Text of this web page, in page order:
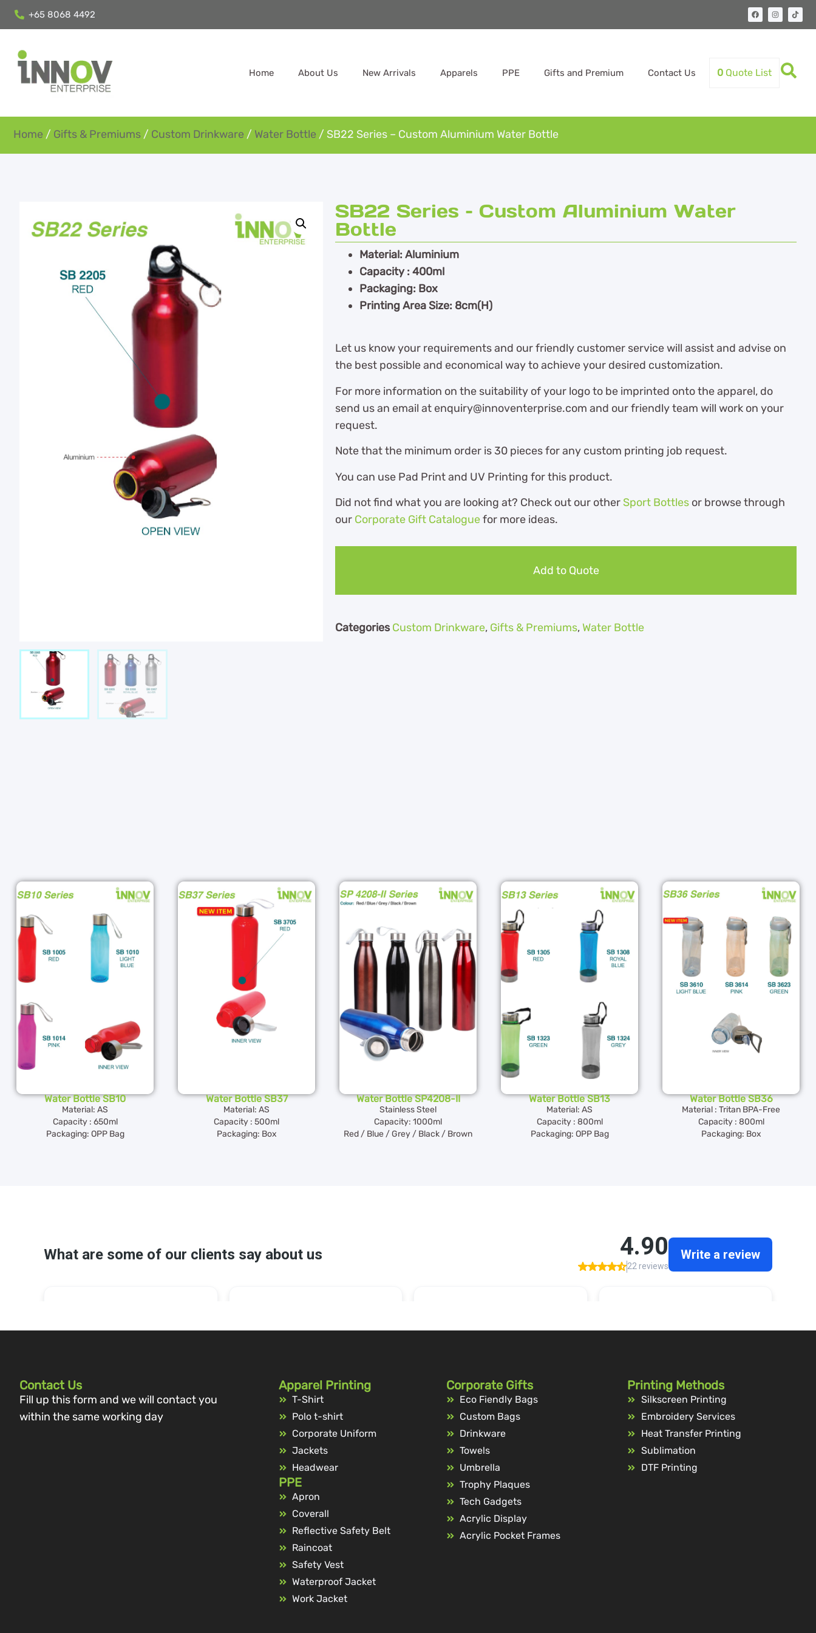
+65 8068 4492
Home About Us New Arrivals Apparels PPE Gifts and Premium Contact Us 0 Quote List
Home / Gifts & Premiums / Custom Drinkware / Water Bottle / SB22 Series – Custom Aluminium Water Bottle
SB22 Series – Custom Aluminium Water
Bottle
Material: Aluminium
Capacity : 400ml
Packaging: Box
Printing Area Size: 8cm(H)
Let us know your requirements and our friendly customer service will assist and advise on
the best possible and economical way to achieve your desired customization.
For more information on the suitability of your logo to be imprinted onto the apparel, do
send us an email at enquiry@innoventerprise.com and our friendly team will work on your
request.
Note that the minimum order is 30 pieces for any custom printing job request.
You can use Pad Print and UV Printing for this product.
Did not find what you are looking at? Check out our other Sport Bottles or browse through
our Corporate Gift Cataloguefor more ideas.
Add to Quote
Categories Custom Drinkware, Gifts & Premiums, Water Bottle
Water Bottle SB10
Material: AS
Capacity : 650ml
Packaging: OPP Bag
Water Bottle SB37
Material: AS
Capacity : 500ml
Packaging: Box
Water Bottle SP4208-II
Stainless Steel
Capacity: 1000ml
Red / Blue / Grey / Black / Brown
Water Bottle SB13
Material: AS
Capacity : 800ml
Packaging: OPP Bag
Water Bottle SB36
Material : Tritan BPA-Free
Capacity : 800ml
Packaging: Box
Contact Us
Fill up this form and we will contact you
within the same working day
Apparel Printing
T-Shirt
Polo t-shirt
Corporate Uniform
Jackets
Headwear
PPE
Apron
Coverall
Reflective Safety Belt
Raincoat
Safety Vest
Waterproof Jacket
Work Jacket
Corporate Gifts
Eco Fiendly Bags
Custom Bags
Drinkware
Towels
Umbrella
Trophy Plaques
Tech Gadgets
Acrylic Display
Acrylic Pocket Frames
Printing Methods
Silkscreen Printing
Embroidery Services
Heat Transfer Printing
Sublimation
DTF Printing